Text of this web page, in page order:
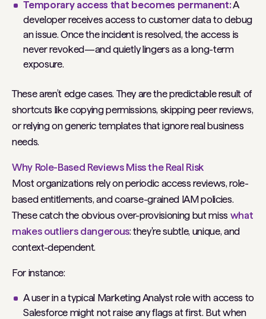
Temporary access that becomes permanent:A
developer receives access to customer data to debug
an issue. Once the incident is resolved, the access is
never revoked—and quietly lingers as a long-term
exposure.
These aren’t edge cases. They are the predictable result of
shortcuts like copying permissions, skipping peer reviews,
or relying on generic templates that ignore real business
needs.
Why Role-Based Reviews Miss the Real Risk
Most organizations rely on periodic access reviews, role-
based entitlements, and coarse-grained IAM policies.
These catch the obvious over-provisioning but miss what
makes outliers dangerous: they're subtle, unique, and
context-dependent.
For instance:
A user in a typical Marketing Analyst role with access to
Salesforce might not raise any flags at first. But when